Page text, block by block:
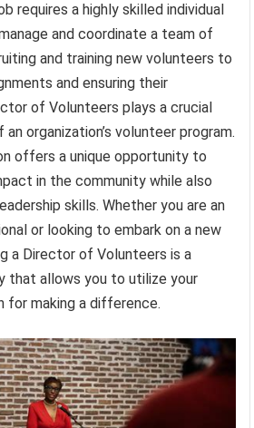
requires a highly skilled individual
and coordinate a team of
and training new volunteers to
and ensuring their
of Volunteers plays a crucial
organization’s volunteer program.
offers a unique opportunity to
in the community while also
skills. Whether you are an
or looking to embark on a new
a Director of Volunteers is a
that allows you to utilize your
for making a difference.